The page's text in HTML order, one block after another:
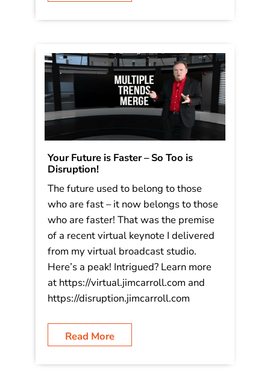
Your Future is Faster – So Too is
Disruption!
The future used to belong to those
who are fast – it now belongs to those
who are faster! That was the premise
of a recent virtual keynote I delivered
from my virtual broadcast studio.
Here’s a peak! Intrigued? Learn more
at https://virtual.jimcarroll.com and
https://disruption.jimcarroll.com
Read More